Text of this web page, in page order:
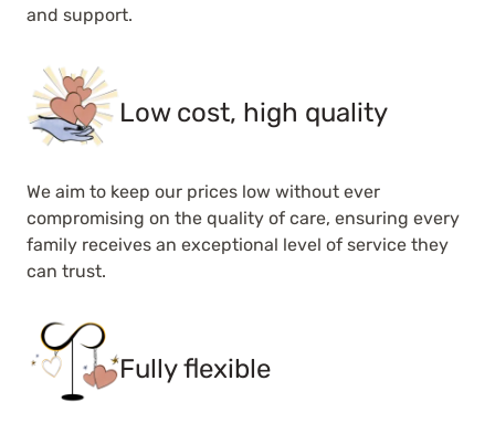
and support.
Low cost, high quality
We aim to keep our prices low without ever
compromising on the quality of care, ensuring every
family receives an exceptional level of service they
can trust.
Fully flexible